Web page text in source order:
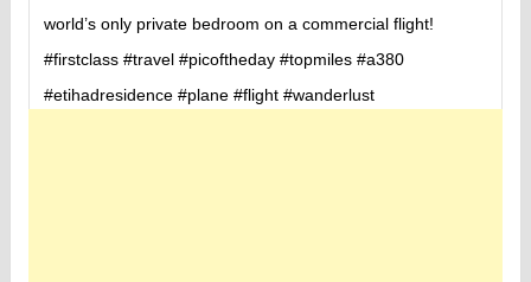
world’s only private bedroom on a commercial flight!
#firstclass #travel #picoftheday #topmiles #a380
#etihadresidence #plane #flight #wanderlust